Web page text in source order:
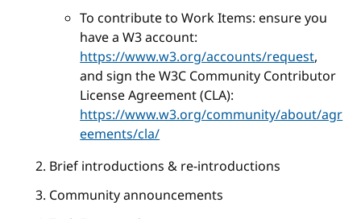
To contribute to Work Items: ensure you
have a W3 account:
https://www.w3.org/accounts/request,
and sign the W3C Community Contributor
License Agreement (CLA):
https://www.w3.org/community/about/agr
eements/cla/
Brief introductions & re-introductions
Community announcements